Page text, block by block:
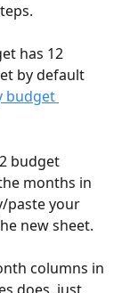
has 12
by default
budget
budget
months in
paste your
new sheet.
columns in